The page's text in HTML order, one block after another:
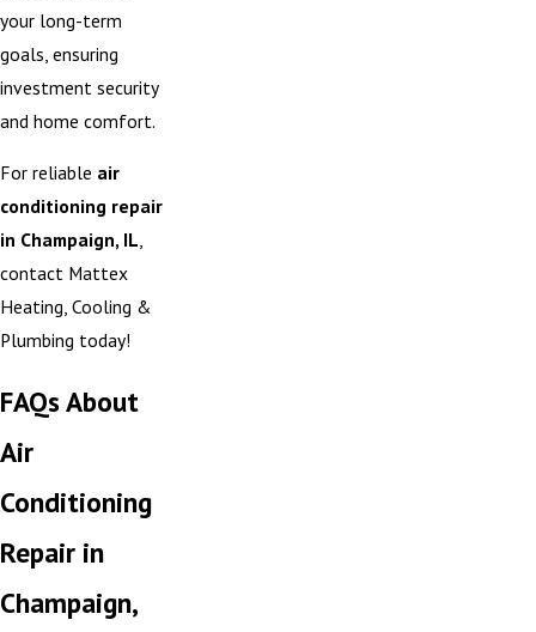
your long-term
goals, ensuring
investment security
and home comfort.
For reliable air
conditioning repair
in Champaign, IL,
contact Mattex
Heating, Cooling &
Plumbing today!
FAQs About
Air
Conditioning
Repair in
Champaign,